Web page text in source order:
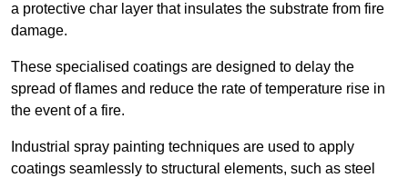
a protective char layer that insulates the substrate from fire
damage.
These specialised coatings are designed to delay the
spread of flames and reduce the rate of temperature rise in
the event of a fire.
Industrial spray painting techniques are used to apply
coatings seamlessly to structural elements, such as steel